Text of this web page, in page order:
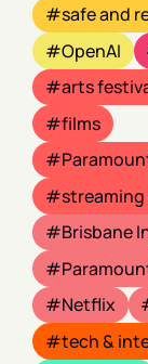
safe and
OpenAI
arts
films
streaming
Brisbane
Netflix
tech &